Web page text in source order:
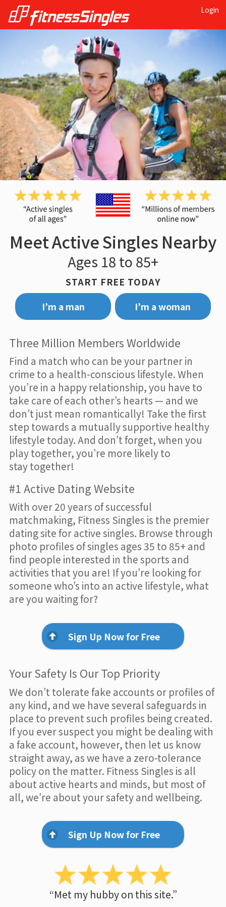
Login
Meet Active Singles Nearby
Ages 18 to 85+
START FREE TODAY
I’m a man
I’m a woman
Three Million Members Worldwide
Find a match who can be your partner in
crime to a health-conscious lifestyle. When
you’re in a happy relationship, you have to
take care of each other’s hearts — and we
don’t just mean romantically! Take the first
step towards a mutually supportive healthy
lifestyle today. And don’t forget, when you
play together, you’re more likely to
stay together!
#1 Active Dating Website
With over 20 years of successful
matchmaking, Fitness Singles is the premier
dating site for active singles. Browse through
photo profiles of singles ages 35 to 85+ and
find people interested in the sports and
activities that you are! If you’re looking for
someone who’s into an active lifestyle, what
are you waiting for?
Sign Up Now for Free
Your Safety Is Our Top Priority
We don’t tolerate fake accounts or profiles of
any kind, and we have several safeguards in
place to prevent such profiles being created.
If you ever suspect you might be dealing with
a fake account, however, then let us know
straight away, as we have a zero-tolerance
policy on the matter. Fitness Singles is all
about active hearts and minds, but most of
all, we’re about your safety and wellbeing.
Sign Up Now for Free
“Met my hubby on this site.”